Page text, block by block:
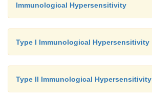
Immunological Hypersensitivity
Type I Immunological Hypersensitivity
Type II Immunological Hypersensitivity